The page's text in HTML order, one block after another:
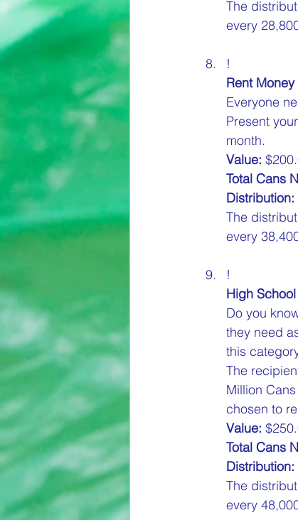
The
every
!
Rent Money
Everyone
Present
month.
Value:
Total Cans
Distribution:
The
every
!
High
Do you
they need
this
The
Million
chosen to
Value:
Total Cans
Distribution:
The
every